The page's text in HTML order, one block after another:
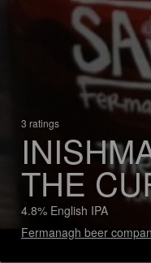
3 ratings
THE
4.8% English IPA
Fermanagh beer